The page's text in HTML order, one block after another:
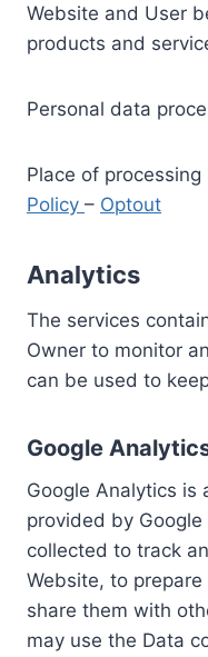
Website and User
products and
Personal data
Place of
Policy – Optout
Analytics
The services
Owner to monitor
can be used to
Google
Google Analytics is
provided by
collected to track
Website, to
share them with
may use the Data